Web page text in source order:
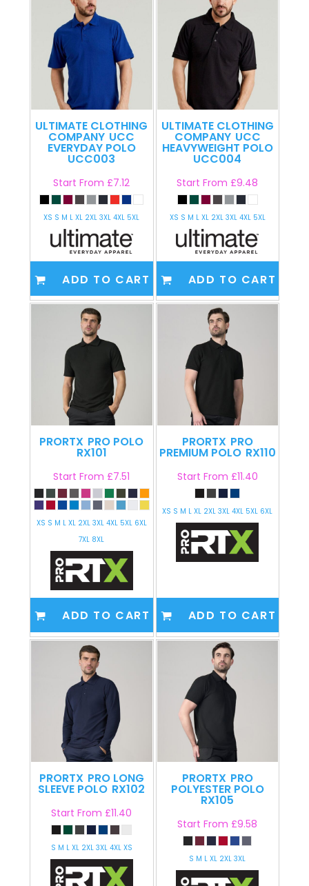
ULTIMATE CLOTHING
COMPANY UCC
EVERYDAY POLO
UCC003
Start From£7.12
XS S M L XL 2XL 3XL 4XL 5XL
ADD TO CART
ULTIMATE CLOTHING
COMPANY UCC
HEAVYWEIGHT POLO
UCC004
Start From£9.48
XS S M L XL 2XL 3XL 4XL 5XL
ADD TO CART
PRORTX PRO POLO
RX101
Start From£7.51
XS S M L XL 2XL 3XL 4XL 5XL 6XL
7XL 8XL
ADD TO CART
PRORTX PRO
PREMIUM POLO RX110
Start From £11.40
XS S M L XL 2XL 3XL 4XL 5XL 6XL
ADD TO CART
PRORTX PRO LONG
SLEEVE POLO RX102
Start From£11.40
S M L XL 2XL 3XL 4XL XS
PRORTX PRO
POLYESTER POLO
RX105
Start From£9.58
S M L XL 2XL 3XL